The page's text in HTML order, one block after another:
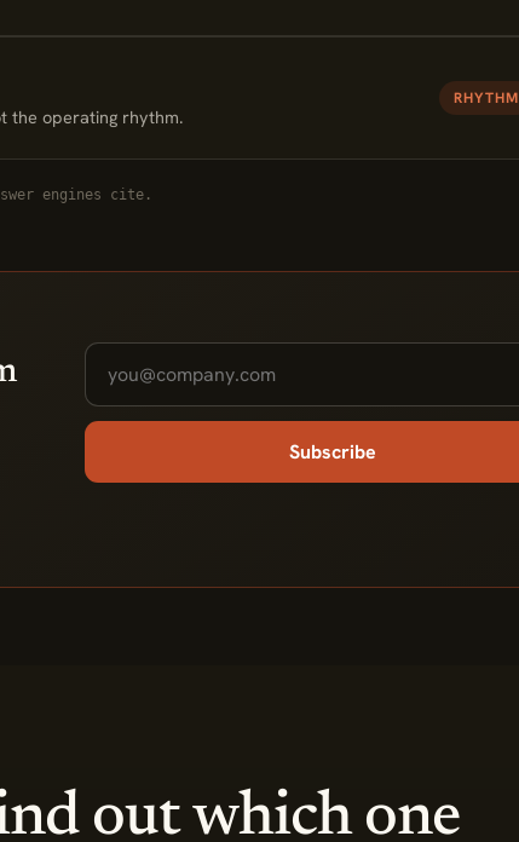
the operating rhythm.
RHYTHM
engines cite.
Subscribe
out which one